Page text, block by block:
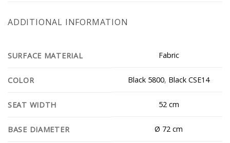
ADDITIONAL INFORMATION
SURFACE MATERIAL Fabric
COLOR Black 5800, Black CSE14
SEAT WIDTH 52 cm
BASE DIAMETER Ø 72 cm